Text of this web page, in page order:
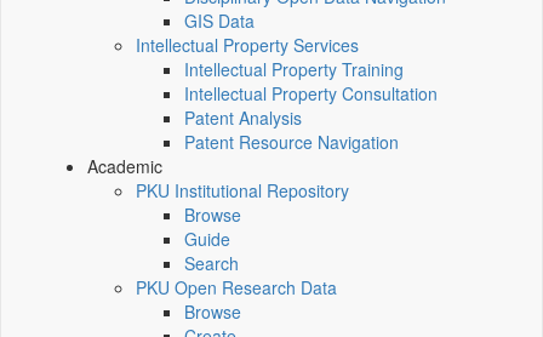
GIS Data
Intellectual Property Services
Intellectual Property Training
Intellectual Property Consultation
Patent Analysis
Patent Resource Navigation
Academic
PKU Institutional Repository
Browse
Guide
Search
PKU Open Research Data
Browse